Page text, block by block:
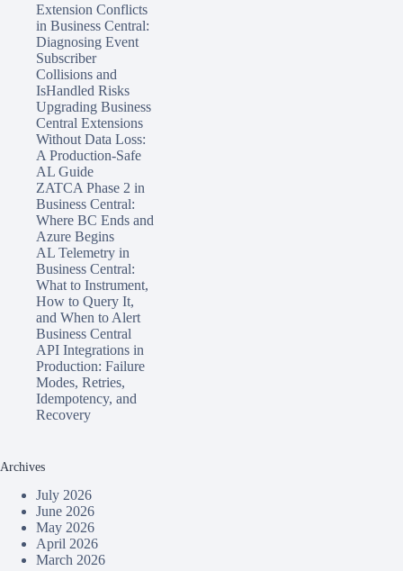
Extension Conflicts
in Business Central:
Diagnosing Event
Subscriber
Collisions and
IsHandled Risks
Upgrading Business
Central Extensions
Without Data Loss:
A Production-Safe
AL Guide
ZATCA Phase 2 in
Business Central:
Where BC Ends and
Azure Begins
AL Telemetry in
Business Central:
What to Instrument,
How to Query It,
and When to Alert
Business Central
API Integrations in
Production: Failure
Modes, Retries,
Idempotency, and
Recovery
Archives
July 2026
June 2026
May 2026
April 2026
March 2026